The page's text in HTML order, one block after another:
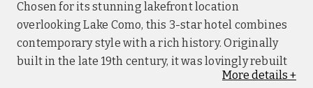
Chosen for its stunning lakefront location
overlooking Lake Como, this 3-star hotel combines
contemporary style with a rich history. Originally
built in the late 19th century, it was lovingly rebuilt
in the 1950’s after structural damage from
More details +